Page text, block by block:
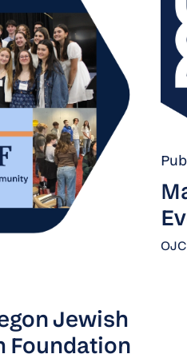
Jewish
Foundation